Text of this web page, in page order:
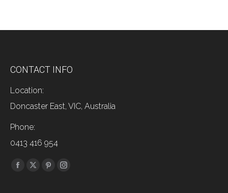
CONTACT INFO
Location:
Doncaster East, VIC, Australia
Phone:
0413 416 954
Find us on:
Facebook
X
PinterestInstagram